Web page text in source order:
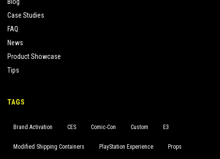
Blog
Case Studies
FAQ
News
Product Showcase
Tips
TAGS
Brand Activation CES Comic-Con Custom E3
Modified Shipping Containers PlayStation Experience Props